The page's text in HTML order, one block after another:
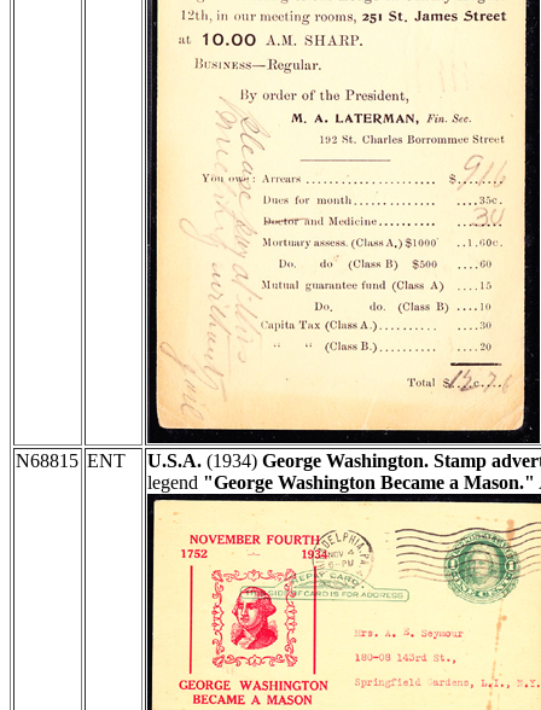
N68815 ENT U.S.A. (1934) George Washington. Stamp
legend "George Washington Became a Mason."